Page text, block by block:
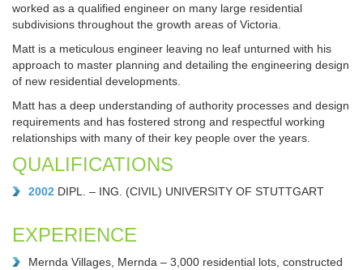
worked as a qualified engineer on many large residential
subdivisions throughout the growth areas of Victoria.
Matt is a meticulous engineer leaving no leaf unturned with his
approach to master planning and detailing the engineering design
of new residential developments.
Matt has a deep understanding of authority processes and design
requirements and has fostered strong and respectful working
relationships with many of their key people over the years.
QUALIFICATIONS
2002 DIPL. – ING. (CIVIL) UNIVERSITY OF STUTTGART
EXPERIENCE
Mernda Villages, Mernda – 3,000 residential lots, constructed